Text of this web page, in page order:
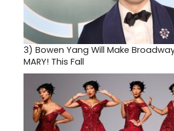
3) Bowen Yang Will Make
MARY! This Fall